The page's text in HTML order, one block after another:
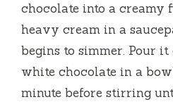
chocolate into a creamy
heavy cream in a
begins to simmer. Pour
white chocolate in a
minute before stirring